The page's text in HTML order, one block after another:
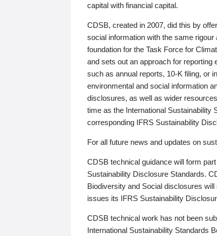
capital with financial capital.
CDSB, created in 2007, did this by
social information with the same
foundation for the Task Force for
and sets out an approach for
such as annual reports, 10-K filing, or
environmental and social information
disclosures, as well as wider
time as the International Sustainability
corresponding IFRS Sustainability
For all future news and updates on
CDSB technical guidance will form
Sustainability Disclosure Standards.
Biodiversity and Social disclosures
issues its IFRS Sustainability
CDSB technical work has not been
International Sustainability Standards